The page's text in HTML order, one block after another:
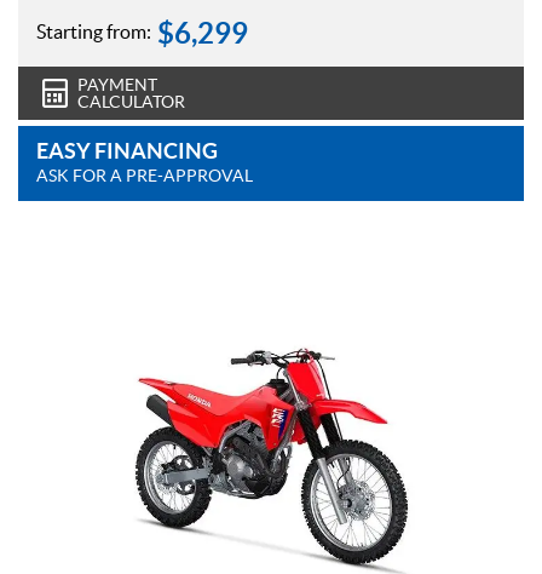
Starting from: $6,299
PAYMENT
CALCULATOR
EASY FINANCING
ASK FOR A PRE-APPROVAL